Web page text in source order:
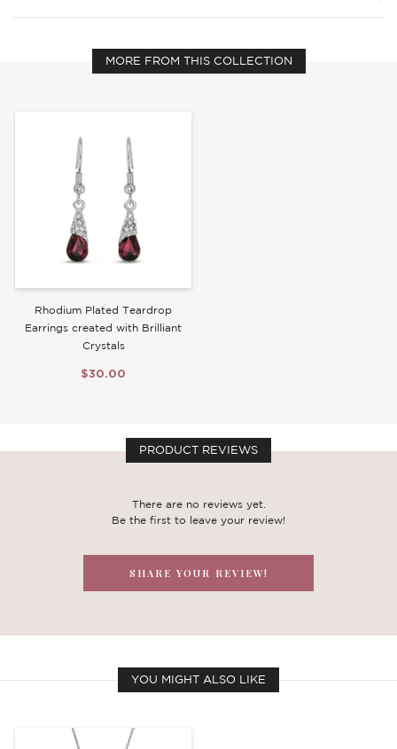
MORE FROM THIS COLLECTION
Rhodium Plated Teardrop
Earrings created with Brilliant
Crystals
$30.00
PRODUCT REVIEWS
There are no reviews yet.
Be the first to leave your review!
SHARE YOUR REVIEW!
YOU MIGHT ALSO LIKE